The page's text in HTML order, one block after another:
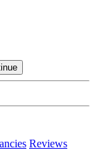
Reviews